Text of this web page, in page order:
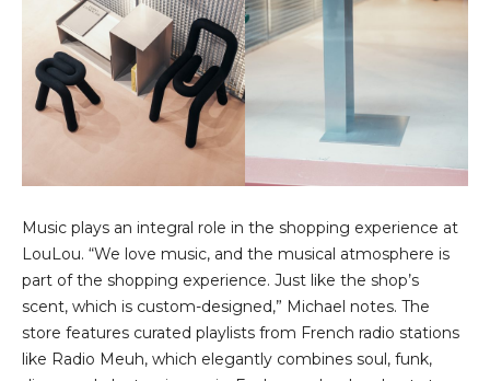
Music plays an integral role in the shopping experience at
LouLou. “We love music, and the musical atmosphere is
part of the shopping experience. Just like the shop’s
scent, which is custom-designed,” Michael notes. The
store features curated playlists from French radio stations
like Radio Meuh, which elegantly combines soul, funk,